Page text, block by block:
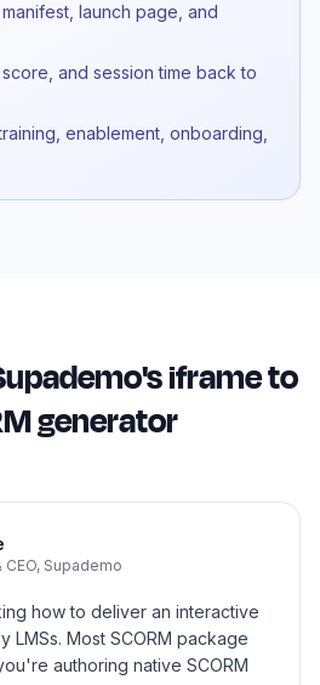
launch page, and
and session time back to
enablement, onboarding,
iframe to
generator
Supademo
how to deliver an interactive
LMSs. Most SCORM package
authoring native SCORM